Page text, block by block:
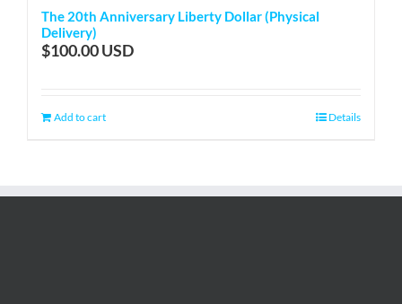
The 20th Anniversary Liberty Dollar (Physical
Delivery)
$100.00
Add to cart Details